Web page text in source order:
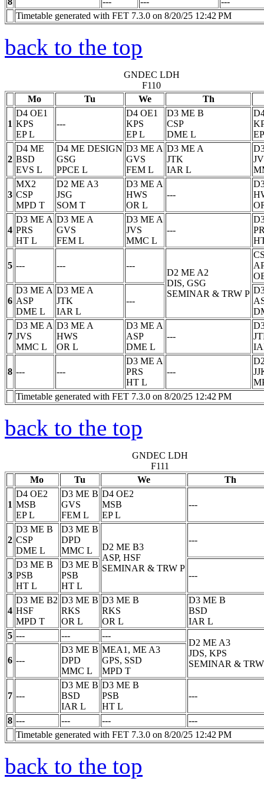
Timetable generated with FET 7.3.0 on 8/20/25 12:42 PM
back to the top
GNDEC LDH
F110
Mo
Tu We Th
1
D4 OE1
KPS
EPL
---
D4 OE1
KPS
EPL
D3 ME B
CSP
DME L
EP
2
D4 ME
BSD
EVS L
D4 ME DESIGN
GSG
PPCE L
D3 ME A
GVS
FEM L
D3 ME A
JTK
IAR L
3
MX2
CSP
MPD T
D2 ME A3
JSG
SOM T
D3 ME A
HWS
OR L
---
4
D3 ME A
PRS
HT L
D3 ME A
GVS
FEM L
D3 ME A
JVS
MMC L
---
5 --- --- ---
D2 ME A2
DIS, GSG
SEMINAR & TRW P
6
D3 ME A
ASP
DME L
D3 ME A
JTK
IAR L
---
7
D3 ME A
JVS
MMC L
D3 ME A
HWS
OR L
D3 ME A
ASP
DME L
---
8 --- ---
D3 ME A
PRS
HT L
---
Timetable generated with FET 7.3.0 on 8/20/25 12:42 PM
back to the top
GNDEC LDH
F111
Mo
Tu We Th
1
D4 OE2
MSB
EPL
D3 ME B
GVS
FEM L
D4 OE2
MSB
EPL
---
2
D3 ME B
CSP
DME L
D3 ME B
DPD
MMC L
D2 ME B3
ASP, HSF
SEMINAR & TRW P
---
3
D3 ME B
PSB
HT L
D3 ME B
PSB
HT L
---
4
D3 ME B2
HSF
MPD T
D3 ME B
RKS
OR L
D3 ME B
RKS
OR L
D3 ME B
BSD
IAR L
5 --- --- ---
D2 ME A3
JDS, KPS
SEMINAR & TRW
6 ---
D3 ME B
DPD
MMC L
MEA1, ME A3
GPS, SSD
MPD T
7 ---
D3 ME B
BSD
IAR L
D3 ME B
PSB
HT L
---
8 --- --- ---
---
Timetable generated with FET 7.3.0 on 8/20/25 12:42 PM
back to the top